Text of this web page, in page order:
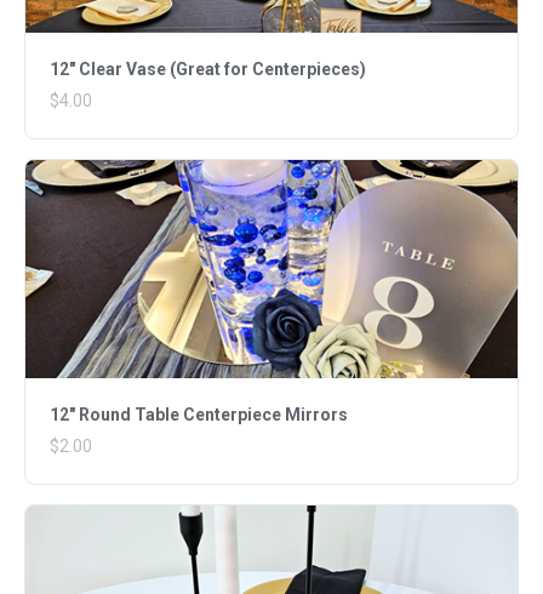
12" Clear Vase (Great for Centerpieces)
$4.00
12" Round Table Centerpiece Mirrors
$2.00